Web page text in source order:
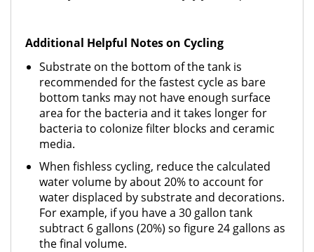
Additional Helpful Notes on Cycling
Substrate on the bottom of the tank is
recommended for the fastest cycle as bare
bottom tanks may not have enough surface
area for the bacteria and it takes longer for
bacteria to colonize filter blocks and ceramic
media.
When fishless cycling, reduce the calculated
water volume by about 20% to account for
water displaced by substrate and decorations.
For example, if you have a 30 gallon tank
subtract 6 gallons (20%) so figure 24 gallons as
the final volume.